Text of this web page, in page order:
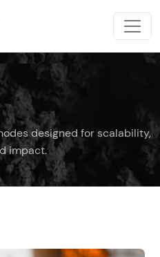
designed for scalability,
impact.